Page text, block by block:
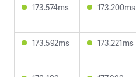
173.574ms 173.200ms
173.592ms 173.221ms